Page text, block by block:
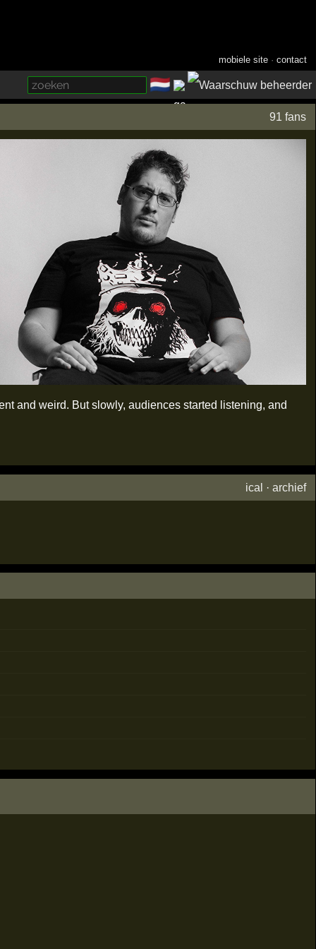
mobiele site ·contact
🇳🇱
91 fans
and weird. But slowly, audiences started listening, and
ical ·archief